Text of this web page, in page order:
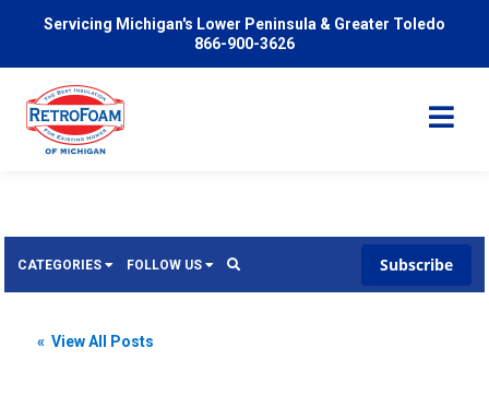
Servicing Michigan's Lower Peninsula & Greater Toledo
866-900-3626
Pricing
CATEGORIES FOLLOW US Subscribe
« View All Posts